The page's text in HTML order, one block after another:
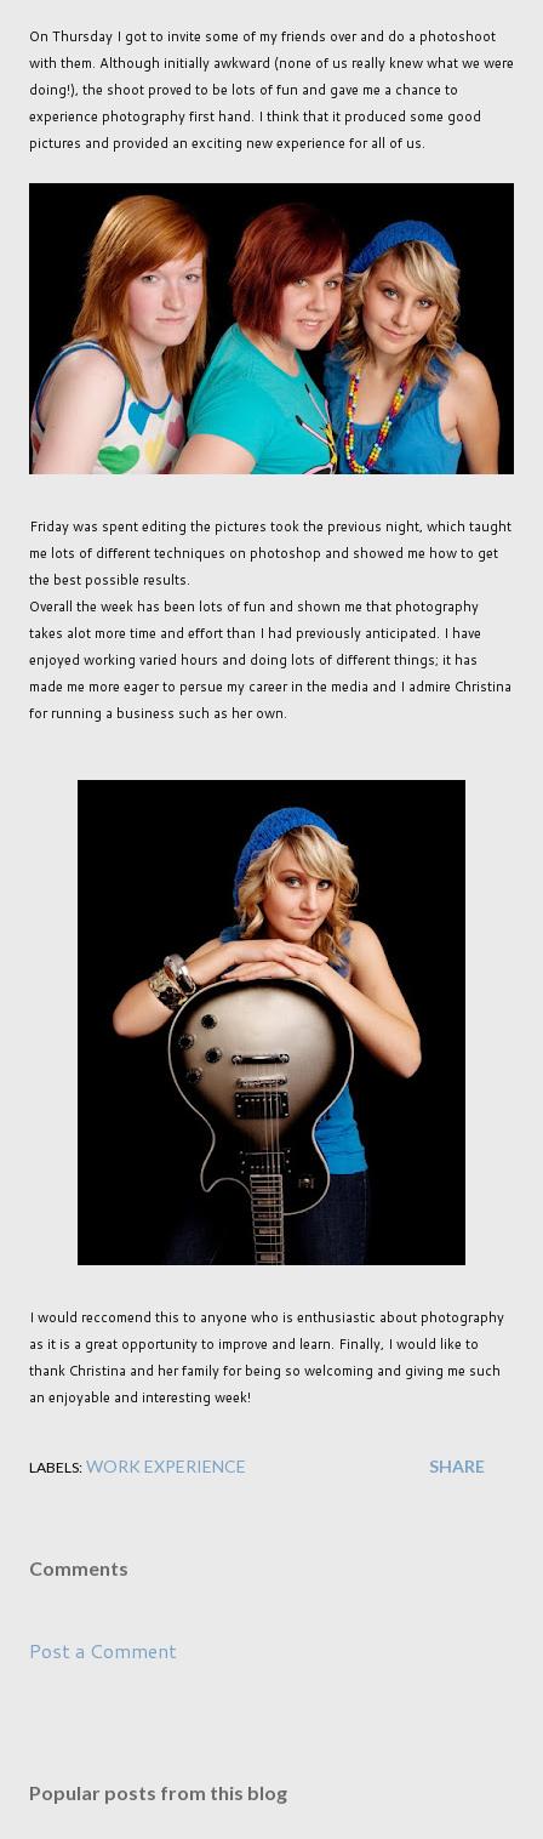
On Thursday I got to invite some of my friends over and do a photoshoot
with them. Although initially awkward (none of us really knew what we were
doing!), the shoot proved to be lots of fun and gave me a chance to
experience photography first hand. I think that it produced some good
pictures and provided an exciting new experience for all of us.
Friday was spent editing the pictures took the previous night, which taught
me lots of different techniques on photoshop and showed me how to get
the best possible results.
Overall the week has been lots of fun and shown me that photography
takes alot more time and effort than I had previously anticipated. I have
enjoyed working varied hours and doing lots of different things; it has
made me more eager to persue my career in the media and I admire Christina
for running a business such as her own.
I would reccomend this to anyone who is enthusiastic about photography
as it is a great opportunity to improve and learn. Finally, I would like to
thank Christina and her family for being so welcoming and giving me such
an enjoyable and interesting week!
LABELS: WORK EXPERIENCE SHARE
Comments
Post a Comment
Popular posts from this blog